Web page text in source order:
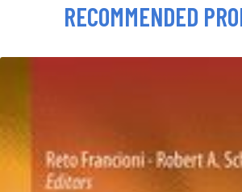
RECOMMENDED